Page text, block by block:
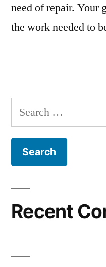
need of repair. Your
the work needed to
Search
for:
Recent